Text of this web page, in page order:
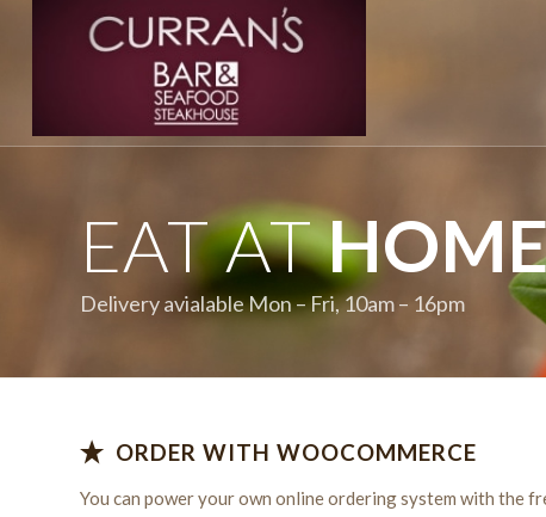
EAT AT
Delivery avialable Mon – Fri, 10am – 16pm
ORDER WITH WOOCOMMERCE
You can power your own online ordering system with the